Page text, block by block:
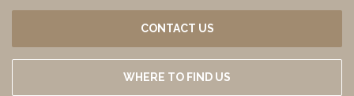
CONTACT US
WHERE TO FIND US